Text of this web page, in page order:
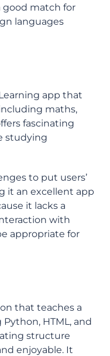
good match for
languages
app that
maths,
fascinating
studying
to put users’
it an excellent app
it lacks a
with
appropriate for
that teaches a
HTML, and
structure
enjoyable. It